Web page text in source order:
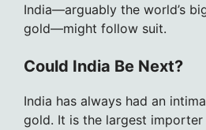
India—arguably the world’s
gold—might follow suit.
Could India Be Next?
India has always had an
gold. It is the largest